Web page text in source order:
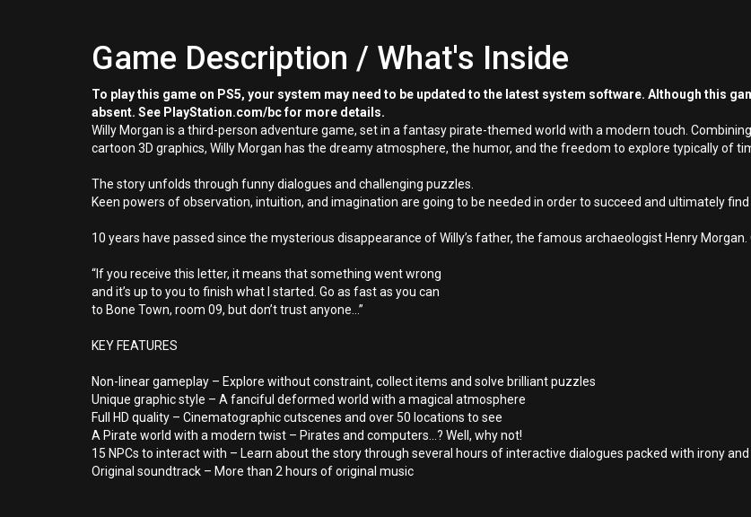
Game Description / What's Inside
To play this game on PS5, your system may need to be updated to the latest system software. Although this
absent. See PlayStation.com/bc for more details.
Willy Morgan is a third-person adventure game, set in a fantasy pirate-themed world with a modern touch.
cartoon 3D graphics, Willy Morgan has the dreamy atmosphere, the humor, and the freedom to explore typically of
The story unfolds through funny dialogues and challenging puzzles.
Keen powers of observation, intuition, and imagination are going to be needed in order to succeed and ultimately find
10 years have passed since the mysterious disappearance of Willy’s father, the famous archaeologist Henry
“If you receive this letter, it means that something went wrong
and it’s up to you to finish what I started. Go as fast as you can
to Bone Town, room 09, but don’t trust anyone...”
KEY FEATURES
Non-linear gameplay – Explore without constraint, collect items and solve brilliant puzzles
Unique graphic style – A fanciful deformed world with a magical atmosphere
Full HD quality – Cinematographic cutscenes and over 50 locations to see
A Pirate world with a modern twist – Pirates and computers...? Well, why not!
15 NPCs to interact with – Learn about the story through several hours of interactive dialogues packed with irony
Original soundtrack – More than 2 hours of original music